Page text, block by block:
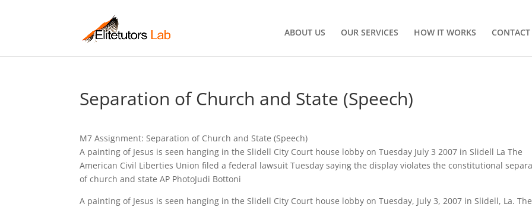
ABOUT US OUR SERVICES HOW IT WORKS CONTACT
Separation of Church and State (Speech)
M7 Assignment: Separation of Church and State (Speech)
A painting of Jesus is seen hanging in the Slidell City Court house lobby on Tuesday July 3 2007 in Slidell La The
American Civil Liberties Union filed a federal lawsuit Tuesday saying the display violates the constitutional
of church and state AP PhotoJudi Bottoni
A painting of Jesus is seen hanging in the Slidell City Court house lobby on Tuesday, July 3, 2007 in Slidell, La. The